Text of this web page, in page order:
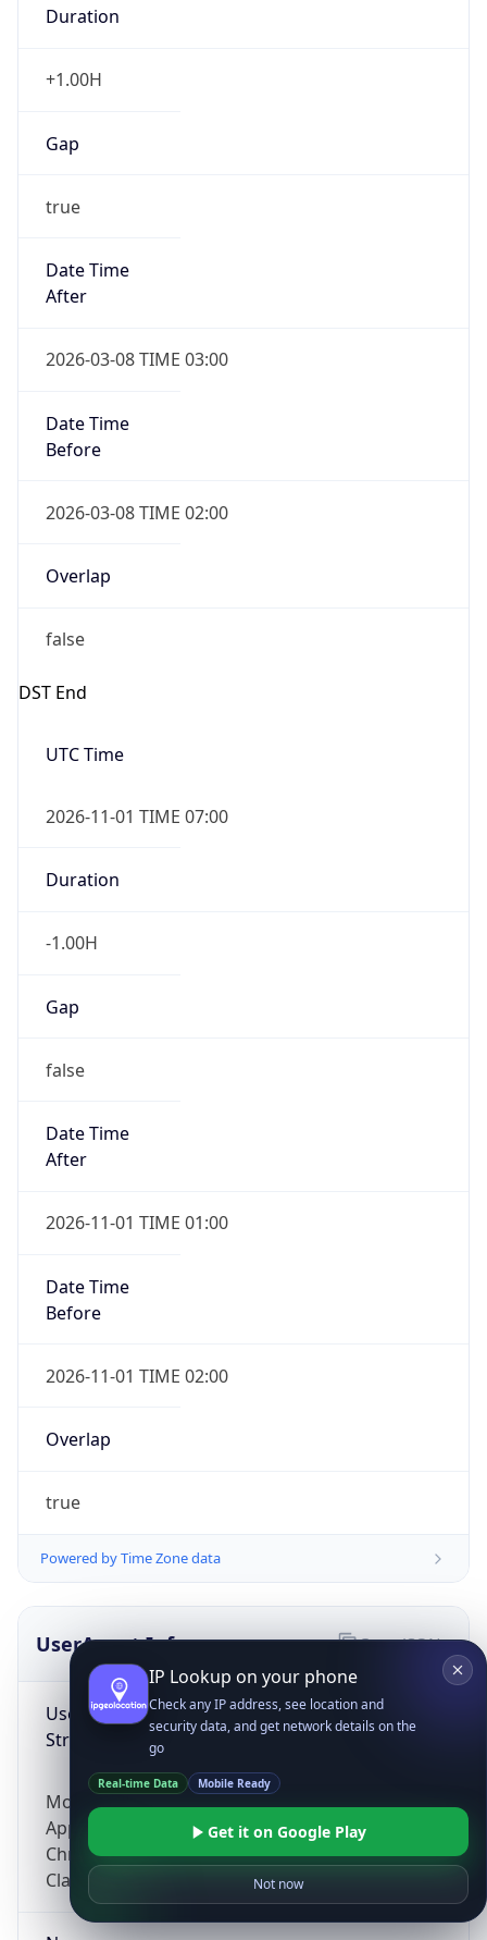
Duration
+1.00H
Gap
true
Date Time
After
2026-03-08 TIME 03:00
Date Time
Before
2026-03-08 TIME 02:00
Overlap
false
DST End
UTC Time
2026-11-01 TIME 07:00
Duration
-1.00H
Gap
false
Date Time
After
2026-11-01 TIME 01:00
Date Time
Before
2026-11-01 TIME 02:00
Overlap
true
Powered by Time Zone data
UserAgent Info
User Agent
String
Mozilla/5.0 (Linux; Android 14; Pixel 8)
AppleWebKit/537.36 (KHTML, like Gecko)
Chrome/131.0.0.0 Mobile Safari/537.36;
ClaudeBot/1.0; +claudebot@anthropic.com)
Copy JSON
IP Lookup on your phone
Check any IP address, see location and
security data, and get network details on the
go
Real-time Data Mobile Ready
Get it on Google Play
Not now